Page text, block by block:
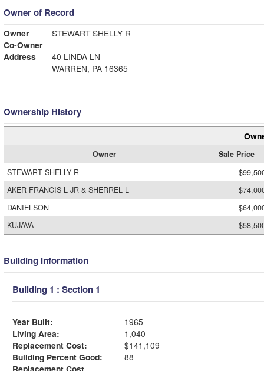
Owner of Record
Owner
STEWART SHELLY R
Co-Owner
Address
40 LINDA LN
WARREN, PA 16365
Ownership History
Owner
Sale Price
STEWART SHELLY R
AKER FRANCIS L JR & SHERREL L
DANIELSON
KUJAVA
Building Information
Building 1 : Section 1
Year Built:
1965
Living Area:
1,040
Replacement Cost:
$141,109
Building Percent Good:
88
Replacement Cost